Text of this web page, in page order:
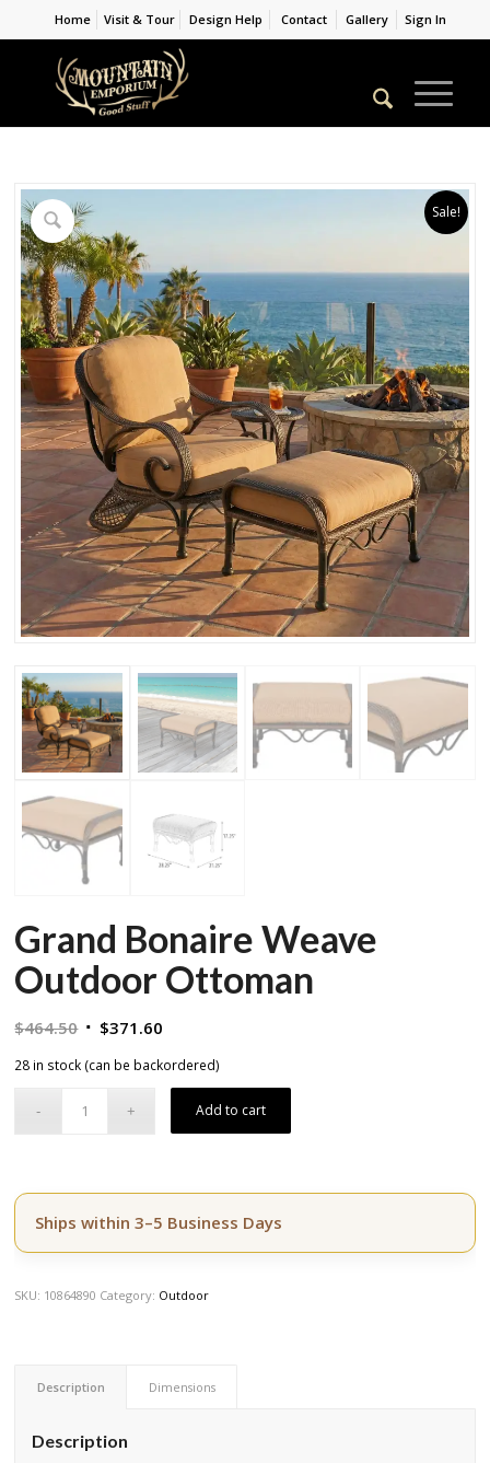
Home Visit & Tour Design Help Contact Gallery Sign In
Sale!
Grand Bonaire Weave
Outdoor Ottoman
$464.50 Original
was:
$464.50.
$371.60
$371.60.
28 in stock (can be backordered)
Add to cart
Ships within 3–5 Business Days
SKU: 10864890 Category: Outdoor
Description Dimensions
Description